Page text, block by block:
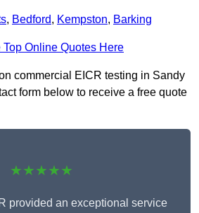
, Bedford, Kempston, Barking
Top Online Quotes Here
commercial EICR testing in Sandy
form below to receive a free quote
★★★★★
provided an exceptional service